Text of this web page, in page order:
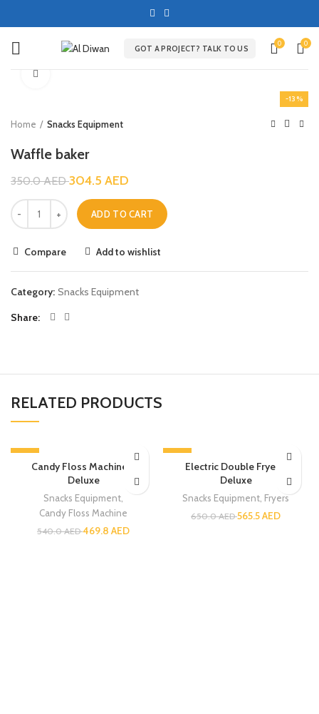
GOT A PROJECT? TALK TO US
0 0
-13%
Home Snacks Equipment
Waffle baker
350.0AED304.5 AED
ADD TO CART
Compare Add to wishlist
Category: Snacks Equipment
Share
RELATED PRODUCTS
-13%
Candy Floss Machine –
Deluxe
Snacks Equipment
Candy Floss Machine
540.0AED469.8 AED
-13%
Electric Double Fryer –
Deluxe
Snacks Equipment Fryers
650.0AED565.5AED